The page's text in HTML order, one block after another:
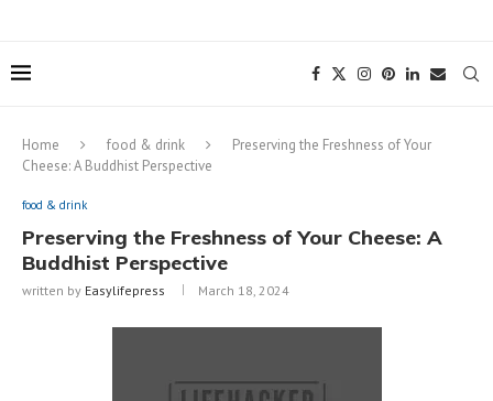
Home food & drink
Preserving the Freshness of Your
Cheese: A Buddhist Perspective
food & drink
Preserving the Freshness of Your Cheese: A
Buddhist Perspective
written by Easylifepress March 18, 2024